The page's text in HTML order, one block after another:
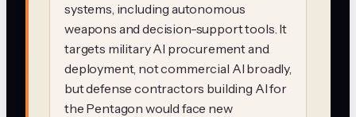
systems, including autonomous
weapons and decision-support tools. It
targets military AI procurement and
deployment, not commercial AI broadly,
but defense contractors building AI for
the Pentagon would face new